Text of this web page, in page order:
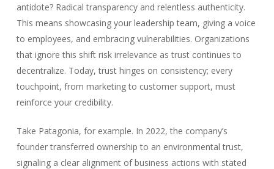
antidote? Radical transparency and relentless authenticity.
This means showcasing your leadership team, giving a voice
to employees, and embracing vulnerabilities. Organizations
that ignore this shift risk irrelevance as trust continues to
decentralize. Today, trust hinges on consistency; every
touchpoint, from marketing to customer support, must
reinforce your credibility.
Take Patagonia, for example. In 2022, the company’s
founder transferred ownership to an environmental trust,
signaling a clear alignment of business actions with stated